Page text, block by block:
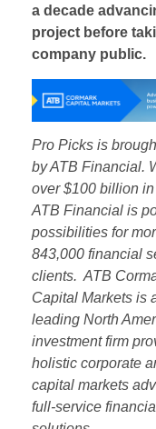
a decade
project before
company public.
Pro Picks is
by ATB Financial.
over $100 billion in
ATB Financial is
possibilities for
843,000 financial
clients. ATB
Capital Markets is
leading North
investment firm
holistic corporate
capital markets
full-service